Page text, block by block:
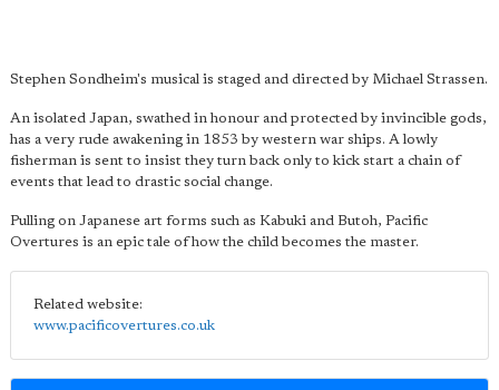
Stephen Sondheim's musical is staged and directed by Michael Strassen.
An isolated Japan, swathed in honour and protected by invincible gods,
has a very rude awakening in 1853 by western war ships. A lowly
fisherman is sent to insist they turn back only to kick start a chain of
events that lead to drastic social change.
Pulling on Japanese art forms such as Kabuki and Butoh, Pacific
Overtures is an epic tale of how the child becomes the master.
Related website:
www.pacificovertures.co.uk